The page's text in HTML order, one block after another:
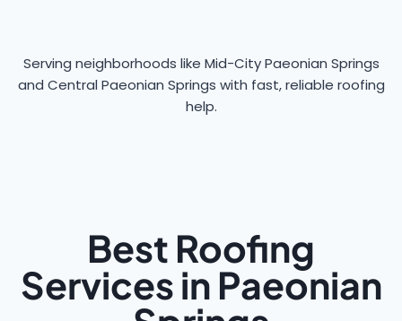
Serving neighborhoods like Mid-City Paeonian Springs
and Central Paeonian Springs with fast, reliable roofing
help.
Best Roofing
Services in Paeonian